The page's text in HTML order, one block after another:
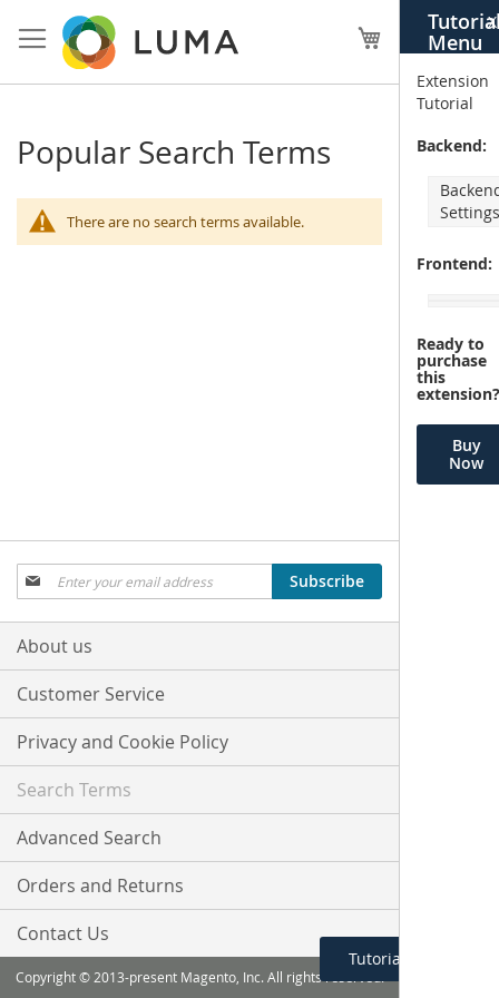
Tutorial Menu
Menu
X
Extension
Tutorial
Backend:
Frontend:
Ready to
purchase
this
Buy
Now
to
Content
My Cart
Popular Search Terms
There are no search terms available.
Sign
Up
for
Our
Subscribe
About us
Customer Service
Privacy and Cookie Policy
Search Terms
Advanced Search
Orders and Returns
Contact Us
Copyright © 2013-present Magento, Inc. All rights reserved.